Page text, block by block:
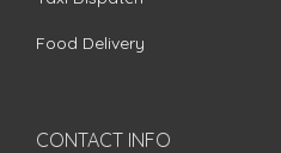
Food Delivery
CONTACT INFO